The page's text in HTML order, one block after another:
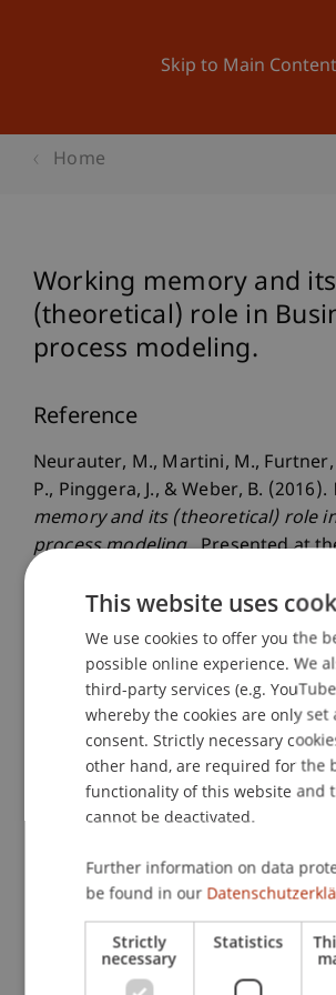
Skip to Main Content
Home
Working memory and its
(theoretical) role in
process modeling.
Reference
Neurauter, M., Martini, M., Furtner,
P., Pinggera, J., & Weber, B. (2016).
memory and its (theoretical) role
process modeling.. Presented at
International Congress of
Publication Type
Presentation at Scholarly
Prof. Dr. MarcoFurtner MBA
Participating Institutions
This website uses
We use cookies to offer you the
possible online experience. We
third-party services (e.g.
whereby the cookies are only set
consent. Strictly necessary
other hand, are required for the
functionality of this website and
cannot be deactivated.
Further information on data
be found in our
Strictly
necessary
Statistics